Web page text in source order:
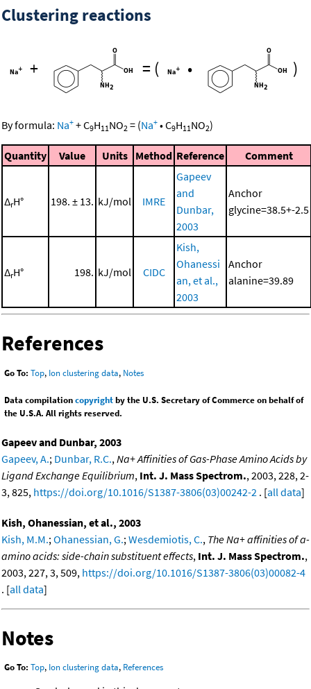
Clustering reactions
+ = ( • )
By formula: Na+ +C9H11NO2 = (Na+ •C9H11NO2)
Quantity Value Units Method Reference Comment
ΔrH° 198. ± 13. kJ/mol IMRE
Gapeev
and
Dunbar,
2003
Anchor
glycine=38.5+-2.5
ΔrH° 198. kJ/mol CIDC
Kish,
Ohanessi
an, et al.,
2003
Anchor
alanine=39.89
References
Go To: Top, Ion clustering data, Notes
Data compilationcopyrightby the U.S. Secretary of Commerce on behalf of
the U.S.A. All rights reserved.
Gapeev and Dunbar, 2003
Gapeev, A.; Dunbar, R.C., Na+ Affinities of Gas-Phase Amino Acids by
Ligand Exchange Equilibrium, Int. J. Mass Spectrom., 2003, 228, 2-
3, 825, https://doi.org/10.1016/S1387-3806(03)00242-2 . [all data]
Kish, Ohanessian, et al., 2003
Kish, M.M.; Ohanessian, G.; Wesdemiotis, C., The Na+ affinities of a-
amino acids: side-chain substituent effects, Int. J. Mass Spectrom.,
2003, 227, 3, 509, https://doi.org/10.1016/S1387-3806(03)00082-4
. [all data]
Notes
Go To: Top, Ion clustering data, References